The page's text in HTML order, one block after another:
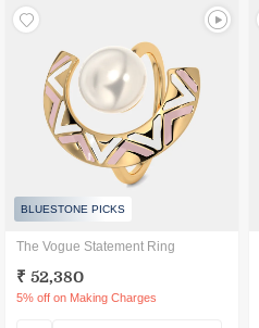
BLUESTONE PICKS
The Vogue Statement Ring
₹ 52,380
5% off on Making Charges